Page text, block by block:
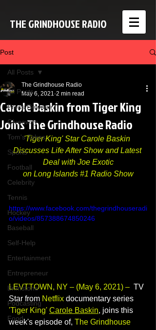
THE GRINDHOUSE RADIO
Post
All Posts
Press Release
Giveaway
Tom's Takes
Sports
Football
Celebrity
Tennis
Hockey
Baseball
Self-Help
Entertainment
Entrepreneur
Brimstone
Podcasting
Food
All Posts
Carole Baskin from Tiger King
Joins The Grindhouse Radio
The Grindhouse Radio
May 6, 2021 2 min read
'Tiger King' Star Carole Baskin
Discusses Life After Show and Latest
Deal with Joe Exotic
on Long Islands #1 Radio Show
https://www.facebook.com/thegrindhouseradi
o/videos/857388674850246
LEVTTOWN, NY – (May 6, 2021) – TV
Star from Netflix documentary series
'Tiger King' Carole Baskin, joins this
week's episode of, The Grindhouse